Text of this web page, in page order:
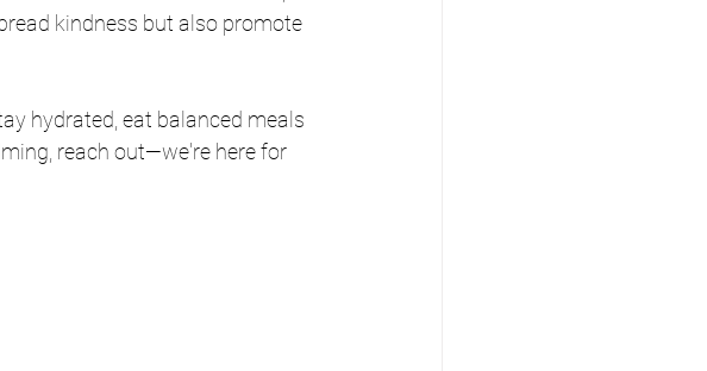
kindness but also promote
hydrated, eat balanced meals
reach out—we're here for